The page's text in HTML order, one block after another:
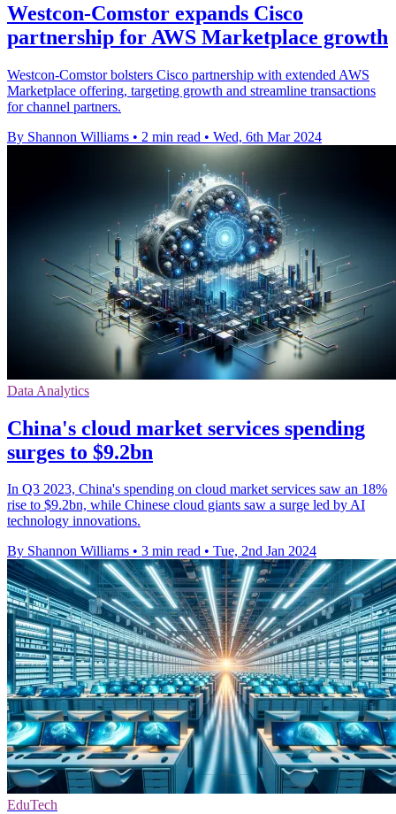
Westcon-Comstor expands Cisco
partnership for AWS Marketplace growth
Westcon-Comstor bolsters Cisco partnership with extended AWS
Marketplace offering, targeting growth and streamline transactions
for channel partners.
By Shannon Williams • 2 min read • Wed, 6th Mar 2024
Data Analytics
China's cloud market services spending
surges to $9.2bn
In Q3 2023, China's spending on cloud market services saw an 18%
rise to $9.2bn, while Chinese cloud giants saw a surge led by AI
technology innovations.
By Shannon Williams • 3 min read • Tue, 2nd Jan 2024
EduTech